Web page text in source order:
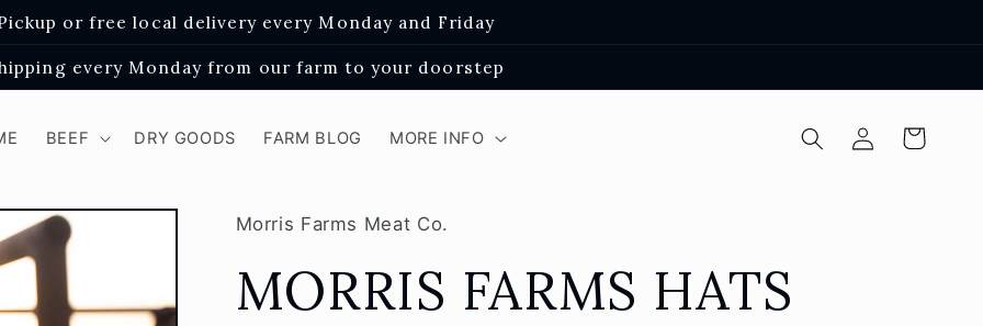
or free local delivery every Monday and Friday
every Monday from our farm to your doorstep
BEEF DRY GOODS FARM BLOG MORE INFO
Log
in
Cart
Morris Farms Meat Co.
MORRIS FARMS HATS